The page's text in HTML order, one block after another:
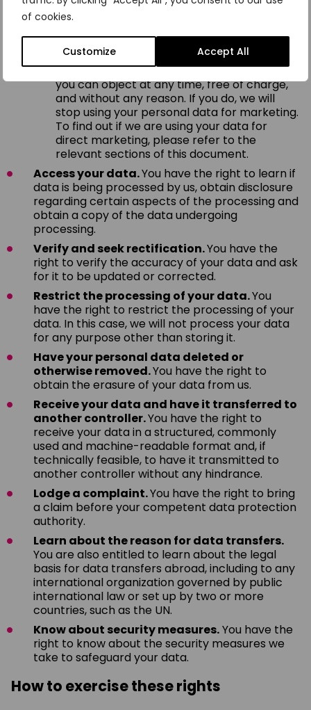
of cookies.
Customize Accept All
legitimate business interests, you can object
by providing a reason related to your
particular situation.
However, if your personal data is being
processed for direct marketing purposes,
you can object at any time, free of charge,
and without any reason. If you do, we will
stop using your personal data for marketing.
To find out if we are using your data for
direct marketing, please refer to the
relevant sections of this document.
Access your data.You have the right to learn if
data is being processed by us, obtain disclosure
regarding certain aspects of the processing and
obtain a copy of the data undergoing
processing.
Verify and seek rectification.You have the
right to verify the accuracy of your data and ask
for it to be updated or corrected.
Restrict the processing of your data.You
have the right to restrict the processing of your
data. In this case, we will not process your data
for any purpose other than storing it.
Have your personal data deleted or
otherwise removed.You have the right to
obtain the erasure of your data from us.
Receive your data and have it transferred to
another controller.You have the right to
receive your data in a structured, commonly
used and machine-readable format and, if
technically feasible, to have it transmitted to
another controller without any hindrance.
Lodge a complaint.You have the right to bring
a claim before your competent data protection
authority.
Learn about the reason for data transfers.
You are also entitled to learn about the legal
basis for data transfers abroad, including to any
international organization governed by public
international law or set up by two or more
countries, such as the UN.
Know about security measures.You have the
right to know about the security measures we
take to safeguard your data.
How to exercise these rights